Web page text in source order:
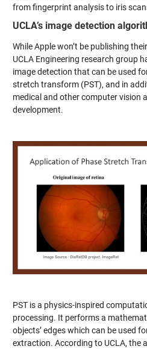
from fingerprint analysis to iris
UCLA’s image detection
While Apple won’t be publishing
UCLA Engineering research group
image detection that can be used
stretch transform (PST), and in
medical and other computer vision
development.
PST is a physics-inspired
processing. It performs a
objects’ edges which can be used
extraction. According to UCLA, the